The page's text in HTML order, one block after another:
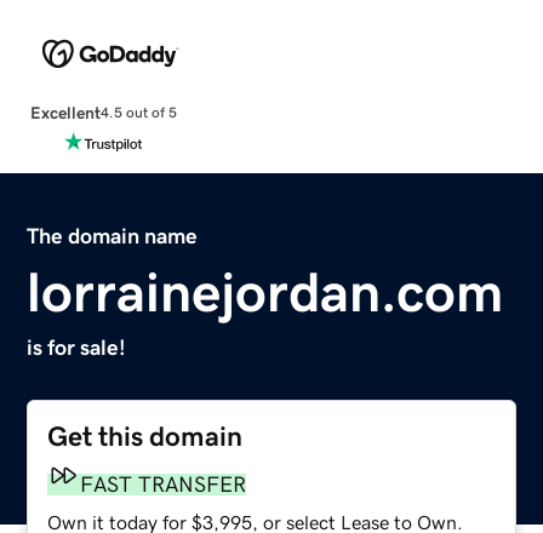
Excellent4.5 out of 5
The domain name
lorrainejordan.com
is for sale!
Get this domain
FAST TRANSFER
Own it today for $3,995, or select Lease to Own.